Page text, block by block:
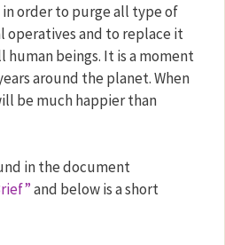
order to purge all type of
operatives and to replace it
human beings. It is a moment
around the planet. When
be much happier than
in the document
and below is a short